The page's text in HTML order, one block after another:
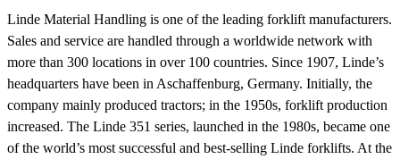
Linde Material Handling is one of the leading forklift manufacturers.
Sales and service are handled through a worldwide network with
more than 300 locations in over 100 countries. Since 1907, Linde’s
headquarters have been in Aschaffenburg, Germany. Initially, the
company mainly produced tractors; in the 1950s, forklift production
increased. The Linde 351 series, launched in the 1980s, became one
of the world’s most successful and best-selling Linde forklifts. At the